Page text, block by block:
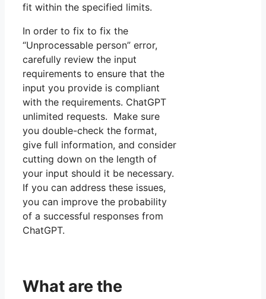
fit within the specified limits.
In order to fix to fix the
“Unprocessable person” error,
carefully review the input
requirements to ensure that the
input you provide is compliant
with the requirements. ChatGPT
unlimited requests. Make sure
you double-check the format,
give full information, and consider
cutting down on the length of
your input should it be necessary.
If you can address these issues,
you can improve the probability
of a successful responses from
ChatGPT.
What are the